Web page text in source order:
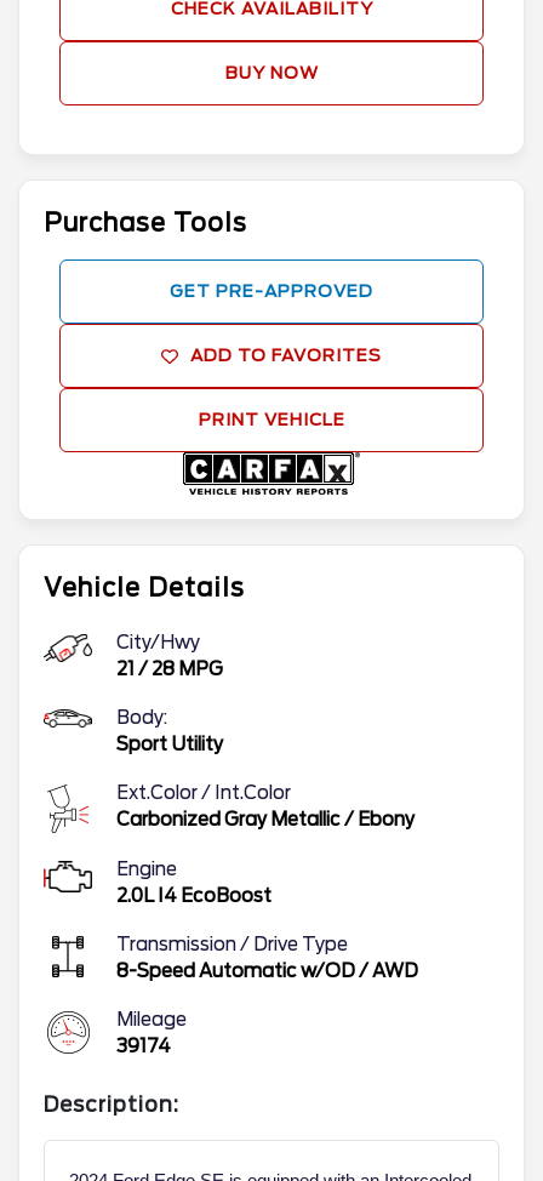
Vehicle Details
City/Hwy
21 / 28 MPG
Body:
Sport Utility
Ext.Color / Int.Color
Carbonized Gray Metallic/ Ebony
Engine
2.0L I4 EcoBoost
Transmission / Drive Type
8-Speed Automatic w/OD/AWD
Mileage
39174
Description:
CHECK AVAILABILITY
BUY NOW
Purchase Tools
GET PRE-APPROVED
ADD TO FAVORITES
PRINT VEHICLE